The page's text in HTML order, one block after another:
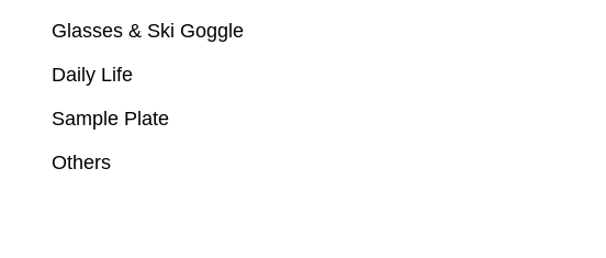
Glasses & Ski Goggle
Daily Life
Sample Plate
Others